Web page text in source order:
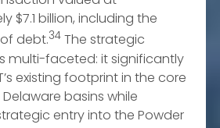
$7.1 billion, including the
debt.34 The strategic
multi-faceted: it significantly
existing footprint in the core
basins while
entry into the Powder